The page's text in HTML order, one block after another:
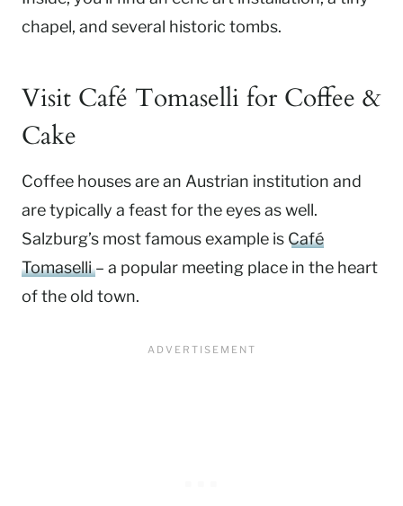
chapel, and several historic tombs.
Visit Café Tomaselli for Coffee &
Cake
Coffee houses are an Austrian institution and
are typically a feast for the eyes as well.
Salzburg’s most famous example is Café
Tomaselli– a popular meeting place in the heart
of the old town.